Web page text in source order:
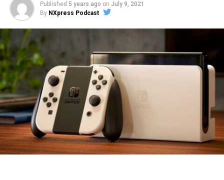
Published 5 years ago on July 9, 2021
By NXpress Podcast